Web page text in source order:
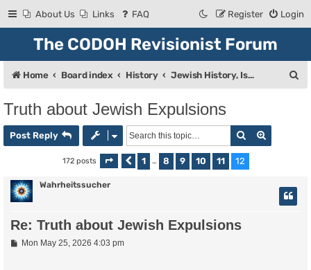
About Us Links FAQ Login
Register
The CODOH Revisionist Forum
Home Board index History Jewish History, Israel, and Zionism
Truth about Jewish Expulsions
Post Reply Search
172 posts Page 12 of 12
Previous
1 … 8 9 10 11 12
Wahrheitssucher
Re: Truth about Jewish Expulsions
PMon May 25, 2026 4:03 pm